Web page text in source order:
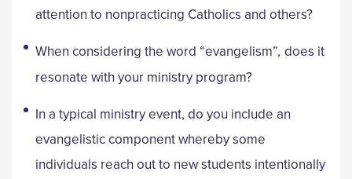
attention to nonpracticing Catholics and others?
When considering the word “evangelism”, does it
resonate with your ministry program?
In a typical ministry event, do you include an
evangelistic component whereby some
individuals reach out to new students intentionally